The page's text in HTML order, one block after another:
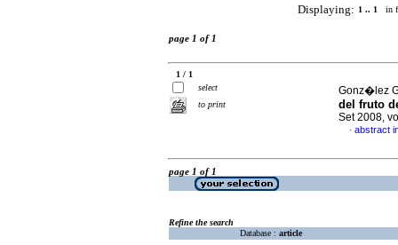
Displaying: 1 .. 1 in
page 1 of 1
1 / 1
select
to print
Gonz�lez
del fruto
Set 2008,
· abstract
page 1 of 1
Refine the search
Database : article